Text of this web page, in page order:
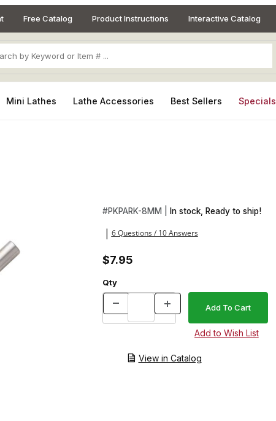
Free Catalog Product Instructions Interactive Catalog
Mini Lathes Lathe Accessories Best Sellers Specials
Purchase 8mm HSS Drill Bit
#PKPARK-8MM | In stock, Ready to ship!
6 Questions / 10 Answers
$7.95
Qty
View in Catalog